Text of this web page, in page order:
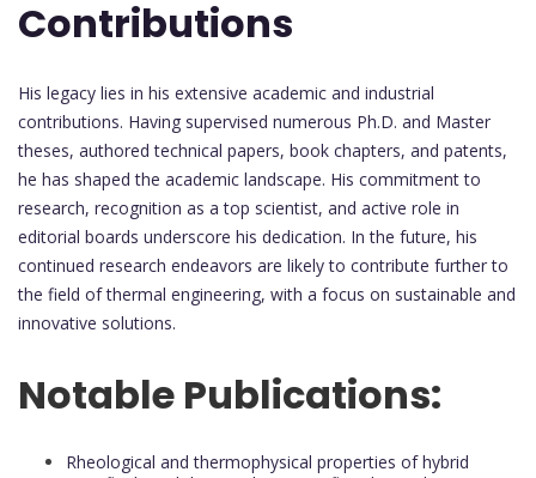
Contributions
His legacy lies in his extensive academic and industrial
contributions. Having supervised numerous Ph.D. and Master
theses, authored technical papers, book chapters, and patents,
he has shaped the academic landscape. His commitment to
research, recognition as a top scientist, and active role in
editorial boards underscore his dedication. In the future, his
continued research endeavors are likely to contribute further to
the field of thermal engineering, with a focus on sustainable and
innovative solutions.
Notable Publications:
Rheological and thermophysical properties of hybrid